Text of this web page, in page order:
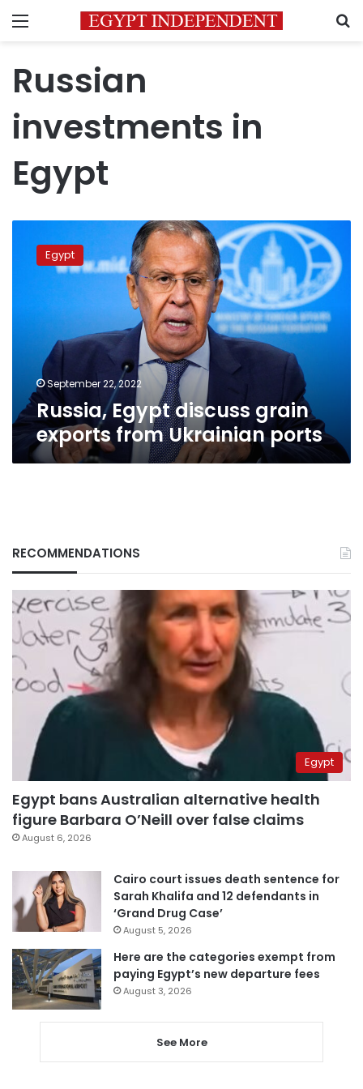
Menu
Russian
investments in
Egypt
Egypt
discussEgypt
September 22, 2022
Russia, Egypt discuss grain
exports from Ukrainian ports
RECOMMENDATIONS
Egypt
Egypt bans Australian alternative health
figure Barbara O’Neill over false claims
August 6, 2026
Cairo court issues death sentence for
Sarah Khalifa and 12 defendants in
‘Grand Drug Case’
August 5, 2026
Here are the categories exempt from
paying Egypt’s new departure fees
August 3, 2026
See More